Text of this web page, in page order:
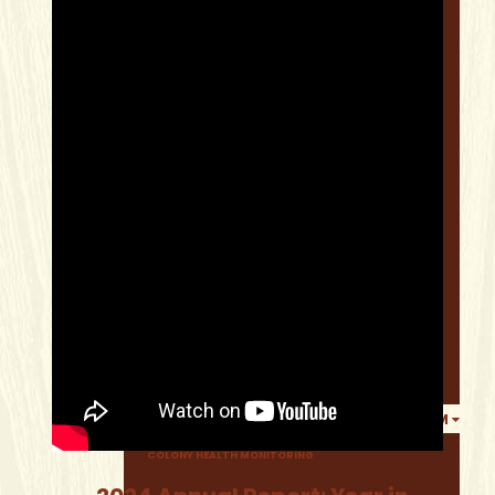
TECH TRANSFER PROGRAM
COLONY HEALTH MONITORING